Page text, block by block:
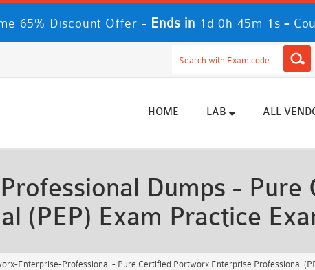
65% Discount Offer -Ends in 1d 0h 44m 59s -
HOME LAB ALL
Dumps - Pure
(PEP) Exam Practice
Enterprise-Professional - Pure Certified Portworx Enterprise Professional